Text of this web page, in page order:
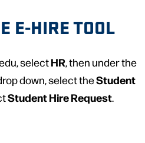
E-HIRE TOOL
selectHR, then under the
down, select theStudent
Student Hire Request.